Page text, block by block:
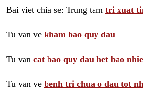
Bai viet chia se: Trung tam tri xuat
Tu van ve kham bao quy dau
Tu van cat bao quy dau het bao
Tu van ve benh tri chua o dau tot